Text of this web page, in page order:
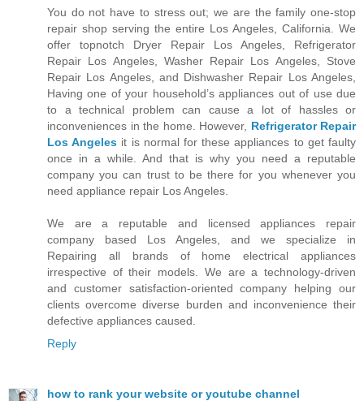
You do not have to stress out; we are the family one-stop
repair shop serving the entire Los Angeles, California. We
offer topnotch Dryer Repair Los Angeles, Refrigerator
Repair Los Angeles, Washer Repair Los Angeles, Stove
Repair Los Angeles, and Dishwasher Repair Los Angeles,
Having one of your household’s appliances out of use due
to a technical problem can cause a lot of hassles or
inconveniences in the home. However, Refrigerator Repair
Los Angeles it is normal for these appliances to get faulty
once in a while. And that is why you need a reputable
company you can trust to be there for you whenever you
need appliance repair Los Angeles.
We are a reputable and licensed appliances repair
company based Los Angeles, and we specialize in
Repairing all brands of home electrical appliances
irrespective of their models. We are a technology-driven
and customer satisfaction-oriented company helping our
clients overcome diverse burden and inconvenience their
defective appliances caused.
Reply
how to rank your website or youtube channel